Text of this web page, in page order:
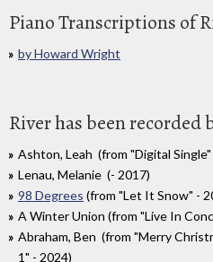
Piano Transcriptions of
by Howard Wright
River has been recorded
Ashton, Leah (from "Digital Single"
Lenau, Melanie (- 2017)
98 Degrees (from "Let It Snow" -
A Winter Union (from "Live In
Abraham, Ben (from "Merry
1" - 2024)